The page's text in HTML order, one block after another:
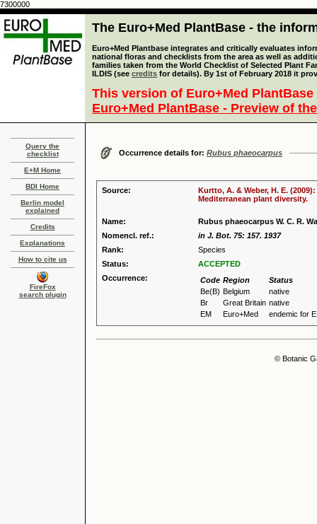
7300000
The Euro+Med PlantBase - the
Euro+Med Plantbase integrates and critically evaluates
national floras and checklists from the area as well as
families taken from the World Checklist of Selected Plant
ILDIS (see credits for details). By 1st of February 2018 it
This version of Euro+Med
Euro+Med PlantBase - Preview of
Query the
checklist
E+M Home
BDI Home
Berlin model
explained
Credits
Explanations
How to cite us
FireFox
search plugin
Occurrence details for: Rubus phaeocarpus
Source:
Kurtto, A. & Weber, H. E.
Mediterranean plant diversity.
Name:
Rubus phaeocarpus W. C. R.
Nomencl. ref.:
in J. Bot. 75: 157. 1937
Rank:
Species
Status:
ACCEPTED
Occurrence:
Code Region
Status
Be(B) Belgium
native
Br
Great Britain native
EM
Euro+Med endemic for
© Botanic